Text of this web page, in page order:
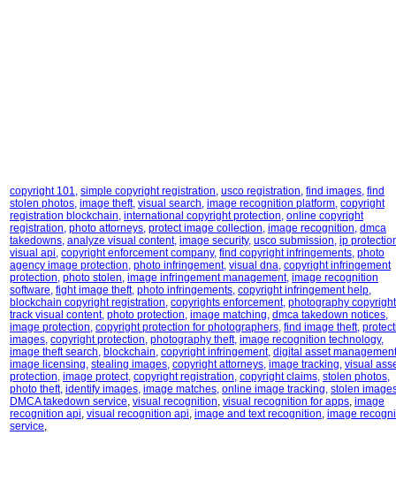
copyright 101, simple copyright registration, usco registration, find images, find
stolen photos, image theft, visual search, image recognition platform, copyright
registration blockchain, international copyright protection, online copyright
registration, photo attorneys, protect image collection, image recognition, dmca
takedowns, analyze visual content, image security, usco submission, ip
visual api, copyright enforcement company, find copyright infringements, photo
agency image protection, photo infringement, visual dna, copyright infringement
protection, photo stolen, image infringement management, image recognition
software, fight image theft, photo infringements, copyright infringement help,
blockchain copyright registration, copyrights enforcement, photography copyright
track visual content, photo protection, image matching, dmca takedown notices,
image protection, copyright protection for photographers, find image theft,
images, copyright protection, photography theft, image recognition technology,
image theft search, blockchain, copyright infringement, digital asset management
image licensing, stealing images, copyright attorneys, image tracking, visual
protection, image protect, copyright registration, copyright claims, stolen photos,
photo theft, identify images, image matches, online image tracking, stolen
DMCA takedown service, visual recognition, visual recognition for apps, image
recognition api, visual recognition api, image and text recognition, image
service,